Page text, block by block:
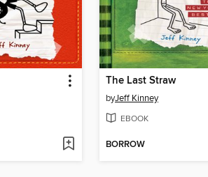
The Last Straw
byJeff Kinney
EBOOK
BORROW